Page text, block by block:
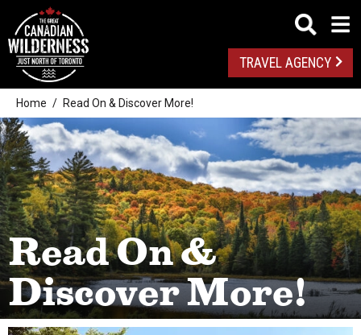
TRAVEL AGENCY
Home Read On & Discover More!
Read On &
Discover More!